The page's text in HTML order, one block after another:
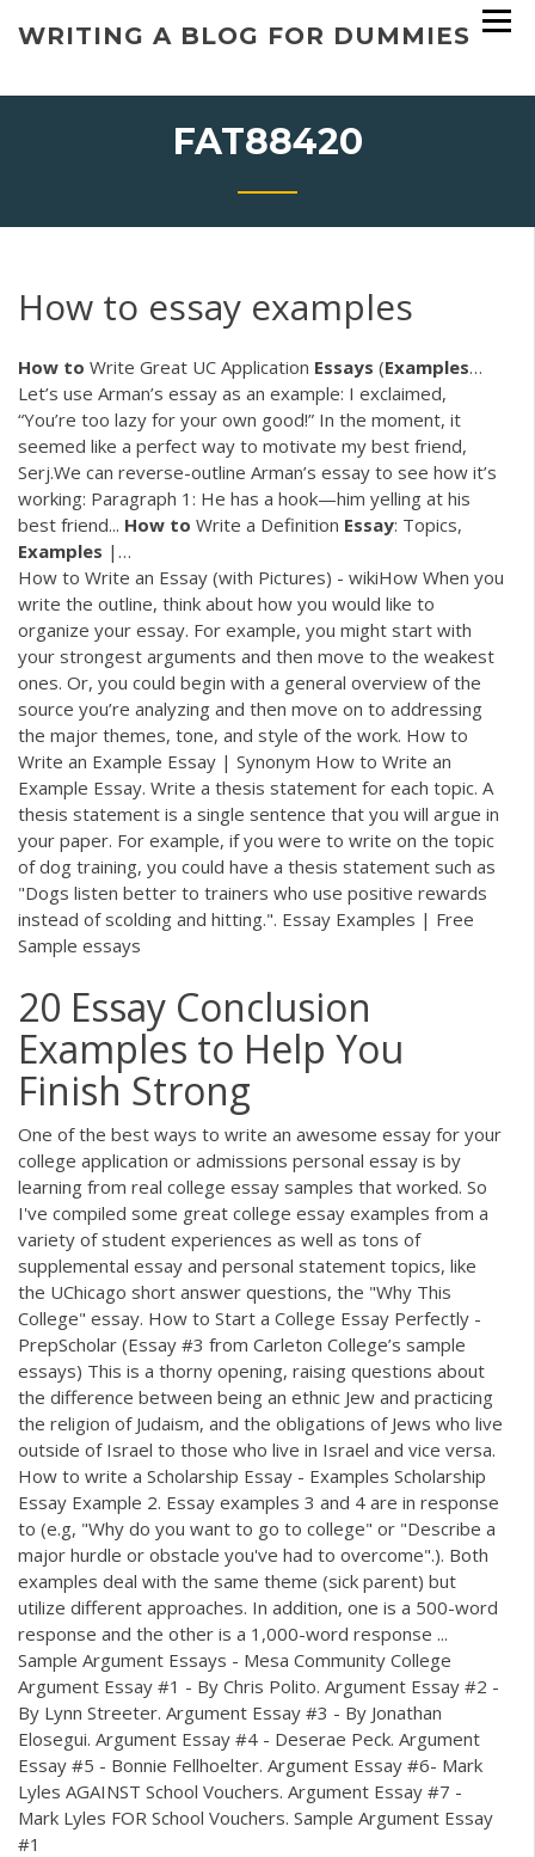
WRITING A BLOG FOR DUMMIES
FAT88420
How to essay examples
How to Write Great UC Application Essays (Examples…
Let’s use Arman’s essay as an example: I exclaimed,
“You’re too lazy for your own good!” In the moment, it
seemed like a perfect way to motivate my best friend,
Serj.We can reverse-outline Arman’s essay to see how it’s
working: Paragraph 1: He has a hook—him yelling at his
best friend... How to Write a Definition Essay: Topics,
Examples |…
How to Write an Essay (with Pictures) - wikiHow When you
write the outline, think about how you would like to
organize your essay. For example, you might start with
your strongest arguments and then move to the weakest
ones. Or, you could begin with a general overview of the
source you’re analyzing and then move on to addressing
the major themes, tone, and style of the work. How to
Write an Example Essay | Synonym How to Write an
Example Essay. Write a thesis statement for each topic. A
thesis statement is a single sentence that you will argue in
your paper. For example, if you were to write on the topic
of dog training, you could have a thesis statement such as
"Dogs listen better to trainers who use positive rewards
instead of scolding and hitting.". Essay Examples | Free
Sample essays
20 Essay Conclusion
Examples to Help You
Finish Strong
One of the best ways to write an awesome essay for your
college application or admissions personal essay is by
learning from real college essay samples that worked. So
I've compiled some great college essay examples from a
variety of student experiences as well as tons of
supplemental essay and personal statement topics, like
the UChicago short answer questions, the "Why This
College" essay. How to Start a College Essay Perfectly -
PrepScholar (Essay #3 from Carleton College’s sample
essays) This is a thorny opening, raising questions about
the difference between being an ethnic Jew and practicing
the religion of Judaism, and the obligations of Jews who live
outside of Israel to those who live in Israel and vice versa.
How to write a Scholarship Essay - Examples Scholarship
Essay Example 2. Essay examples 3 and 4 are in response
to (e.g, "Why do you want to go to college" or "Describe a
major hurdle or obstacle you've had to overcome".). Both
examples deal with the same theme (sick parent) but
utilize different approaches. In addition, one is a 500-word
response and the other is a 1,000-word response ...
Sample Argument Essays - Mesa Community College
Argument Essay #1 - By Chris Polito. Argument Essay #2 -
By Lynn Streeter. Argument Essay #3 - By Jonathan
Elosegui. Argument Essay #4 - Deserae Peck. Argument
Essay #5 - Bonnie Fellhoelter. Argument Essay #6- Mark
Lyles AGAINST School Vouchers. Argument Essay #7 -
Mark Lyles FOR School Vouchers. Sample Argument Essay
#1